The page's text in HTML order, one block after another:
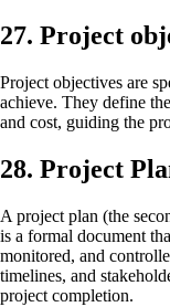
27. Project
Project objectives are
achieve. They define
and cost, guiding the
28. Project
A project plan (the
is a formal document
monitored, and
timelines, and
project completion.